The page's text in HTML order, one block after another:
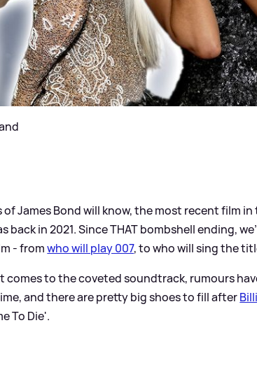
of James Bond will know, the most recent film
back in 2021. Since THAT bombshell ending,
- fromwho will play 007, to who will sing the
comes to the coveted soundtrack, rumours
and there are pretty big shoes to fill after
To Die'.